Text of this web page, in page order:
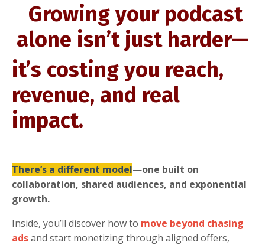
Growing your podcast
alone isn’t just harder—
it’s costing you reach,
revenue, and real
impact.
There’s a different model—one built on
collaboration, shared audiences, and exponential
growth.
Inside, you’ll discover how to move beyond chasing
adsand start monetizing through aligned offers,